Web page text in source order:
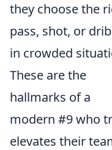
they choose the
pass, shot, or
in crowded
These are the
hallmarks of a
modern #9 who
elevates their